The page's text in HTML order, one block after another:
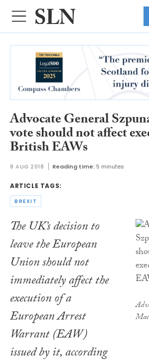
Advocate General
vote should not affect
British EAWs
8 AUG 2018 Reading time: 5 minutes
ARTICLE TAGS:
BREXIT
The UK’s decision to
leave the European
Union should not
immediately affect the
execution of a
European Arrest
Warrant (EAW)
issued by it, according